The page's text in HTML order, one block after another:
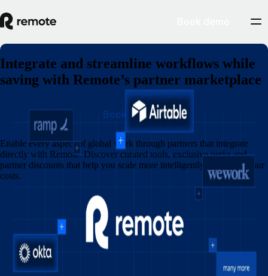
Integrate and streamline workflows while
saving with Remote’s partner marketplace
Enable every aspect of global work through partners that integrate
directly with Remote. Discover curated tools, exclusive perks and
partner discounts that help you scale more intelligently and lower your
costs.
Book demo